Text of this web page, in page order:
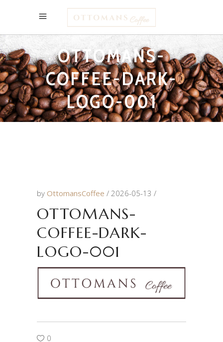
OTTOMANS-
COFFEE-DARK-
LOGO-001
by OttomansCoffee 2026-05-13
OTTOMANS-
COFFEE-DARK-
LOGO-001
0